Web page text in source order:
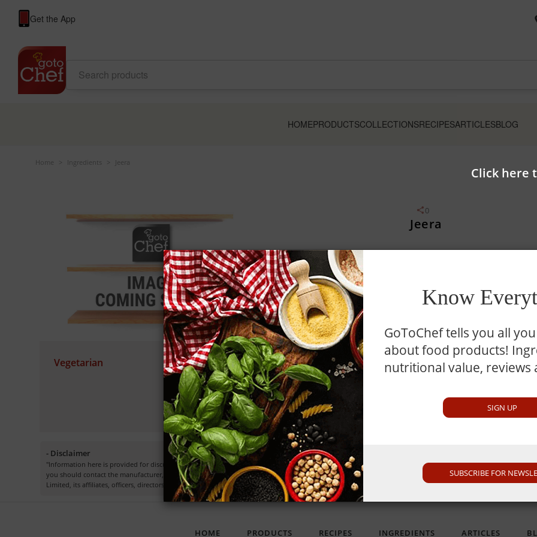
Click here
Get the App
HOMEPRODUCTSCOLLECTIONSRECIPESARTICLESBLOG
Home Ingredients Jeera
0
Jeera
Vegetarian Similar To
Cumin
- Disclaimer
"Information here is provided for discussion and educational purposes only. It is not intended as medical advice or product or ingredient review/rating. The
you should contact the manufacturer, seller, medical, dietary, fitness or other professional. If you utilize any information provided here, you do so at your
Limited, its affiliates, officers, directors, employees or representatives.”
Know
GoToChef tells you all
about food products!
nutritional value, reviews
SIGN UP
SUBSCRIBE FOR
HOME PRODUCTS RECIPES INGREDIENTS ARTICLES